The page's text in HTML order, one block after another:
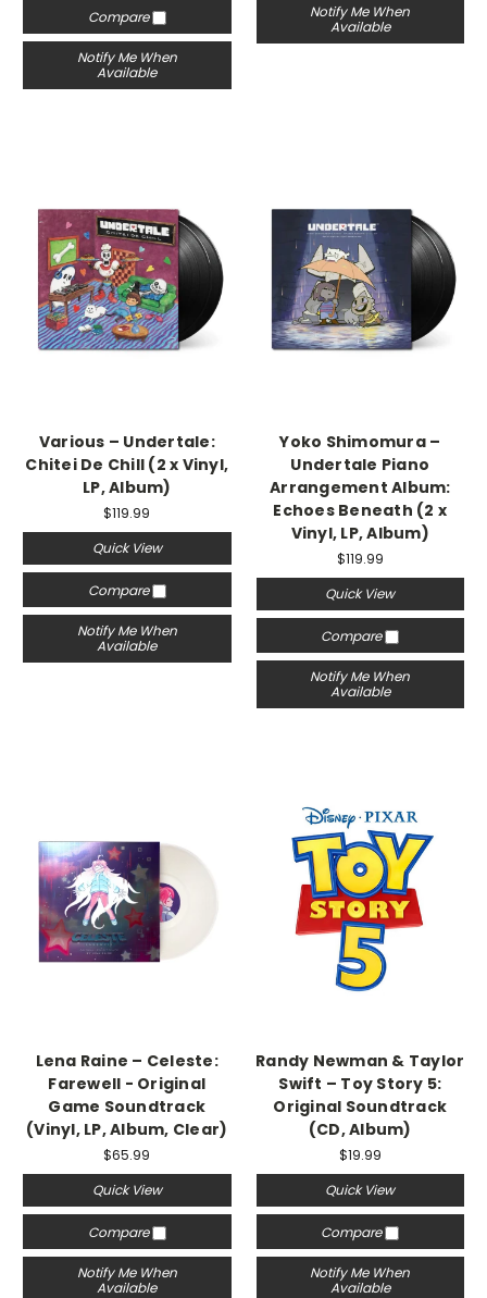
Compare
Notify Me When
Available
Notify Me When
Available
Various – Undertale:
Chitei De Chill (2 x Vinyl,
LP, Album)
$119.99
Quick View
Compare
Notify Me When
Available
Yoko Shimomura –
Undertale Piano
Arrangement Album:
Echoes Beneath (2 x
Vinyl, LP, Album)
$119.99
Quick View
Compare
Notify Me When
Available
Lena Raine – Celeste:
Farewell - Original
Game Soundtrack
(Vinyl, LP, Album, Clear)
$65.99
Quick View
Compare
Notify Me When
Available
Randy Newman & Taylor
Swift – Toy Story 5:
Original Soundtrack
(CD, Album)
$19.99
Quick View
Compare
Notify Me When
Available